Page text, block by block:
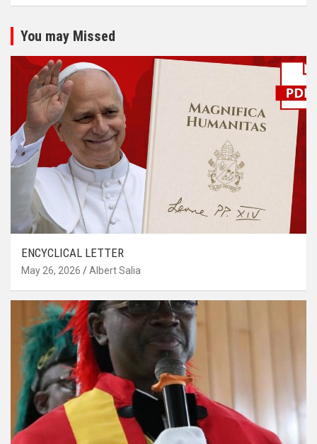
You may Missed
ENCYCLICAL LETTER
May 26, 2026 Albert Salia